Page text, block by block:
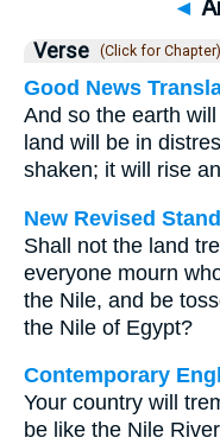
◄
Verse (Click for Chapter)
Good News
And so the earth
land will be in
shaken; it will rise
New Revised
Shall not the land
everyone mourn
the Nile, and be
the Nile of Egypt?
Contemporary
Your country will
be like the Nile